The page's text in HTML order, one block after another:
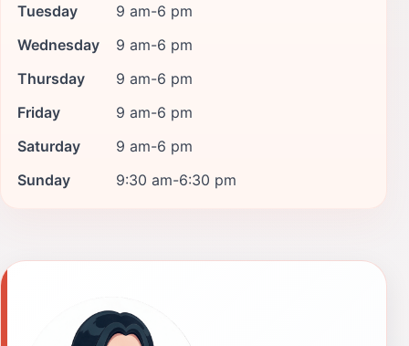
Tuesday
9 am-6 pm
Wednesday
9 am-6 pm
Thursday
9 am-6 pm
Friday
9 am-6 pm
Saturday
9 am-6 pm
Sunday
9:30 am-6:30 pm